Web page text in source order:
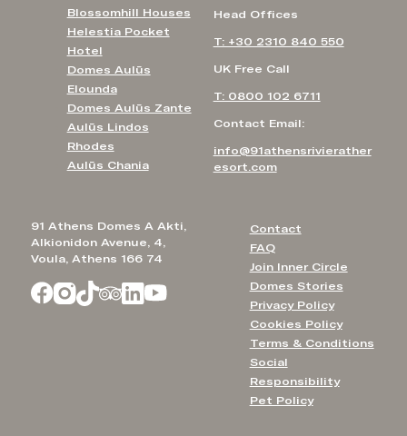
91 Athens Domes A Akti,
Alkionidon Avenue, 4,
Voula, Athens 166 74
Contact
FAQ
Join Inner Circle
Domes Stories
Privacy Policy
Cookies Policy
Terms & Conditions
Social
Responsibility
Pet Policy
Head Offices
T: +30 2310 840 550
UK Free Call
T: 0800 102 6711
Contact Email:
info@91athensrivierather
esort.com
Blossomhill Houses
Helestia Pocket
Hotel
Domes Aulūs
Elounda
Domes Aulūs Zante
Aulūs Lindos
Rhodes
Aulūs Chania